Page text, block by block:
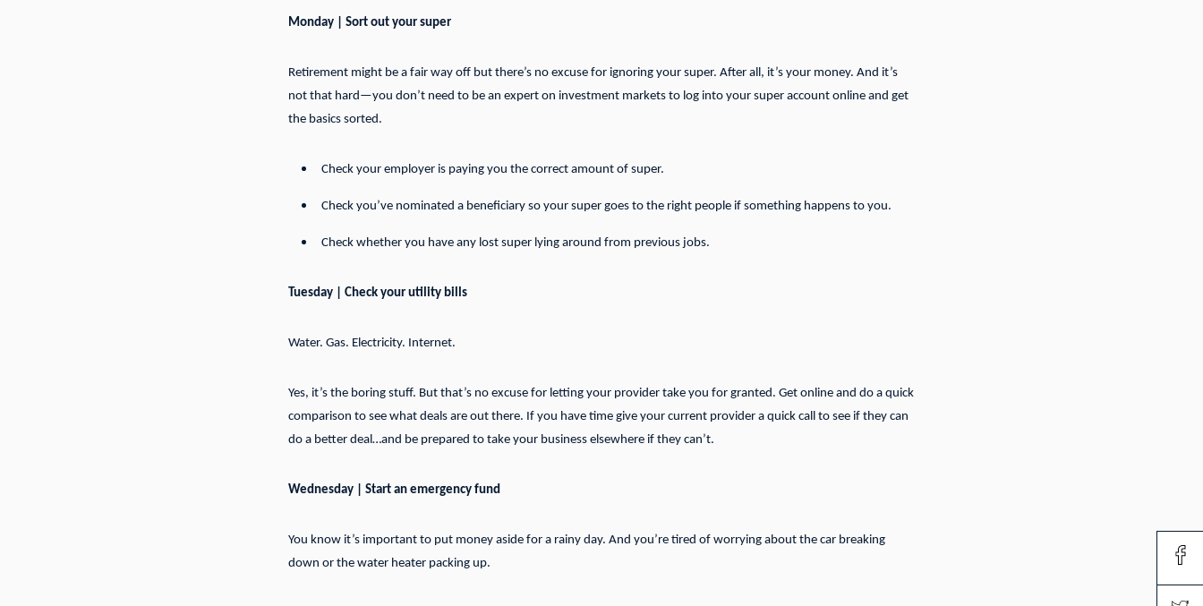
Monday | Sort out your super
Retirement might be a fair way off but there’s no excuse for ignoring your super. After all, it’s your money. And it’s
not that hard—you don’t need to be an expert on investment markets to log into your super account online and get
the basics sorted.
Check your employer is paying you the correct amount of super.
Check you’ve nominated a beneficiary so your super goes to the right people if something happens to you.
Check whether you have any lost super lying around from previous jobs.
Tuesday | Check your utility bills
Water. Gas. Electricity. Internet.
Yes, it’s the boring stuff. But that’s no excuse for letting your provider take you for granted. Get online and do a quick
comparison to see what deals are out there. If you have time give your current provider a quick call to see if they can
do a better deal…and be prepared to take your business elsewhere if they can’t.
Wednesday | Start an emergency fund
You know it’s important to put money aside for a rainy day. And you’re tired of worrying about the car breaking
down or the water heater packing up.